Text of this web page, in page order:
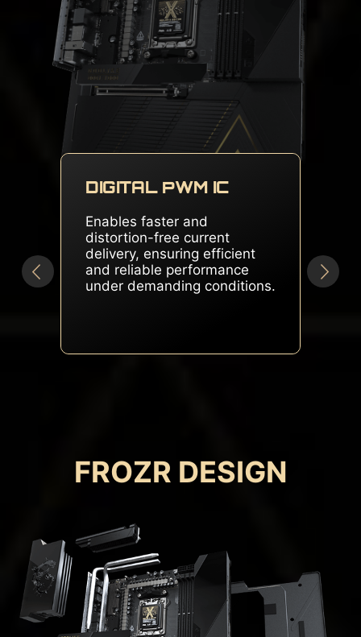
DUAL SOLID PIN
Delivers stable and sufficient
power, even for overclocked
multi-core CPUs, ensuring
peak performance under
FROZR DESIGN